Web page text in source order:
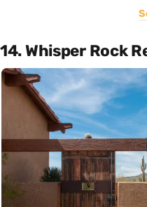
14. Whisper Rock